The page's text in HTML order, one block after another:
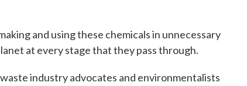
and using these chemicals in unnecessary
at every stage that they pass through.
industry advocates and environmentalists